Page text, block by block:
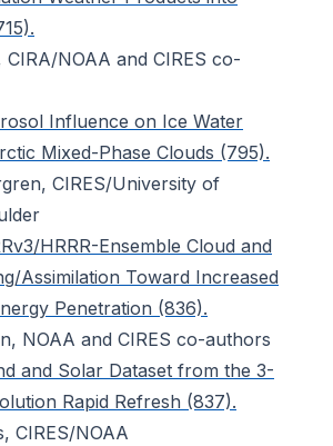
CIRA/NOAA and CIRES co-
Influence on Ice Water
Mixed-Phase Clouds (795).
CIRES/University of
HRRR-Ensemble Cloud and
Assimilation Toward Increased
Penetration (836).
NOAA and CIRES co-authors
and Solar Dataset from the 3-
Rapid Refresh (837).
CIRES/NOAA